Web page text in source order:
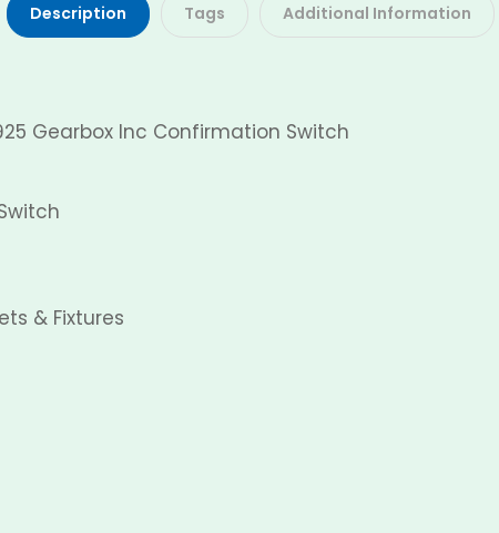
Description Tags Additional Information
Gearbox Inc Confirmation Switch
& Fixtures